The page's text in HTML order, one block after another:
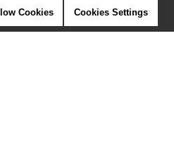
Cookies Cookies Settings